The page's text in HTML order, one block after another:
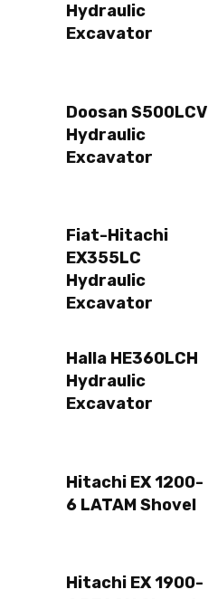
Hydraulic
Excavator
Doosan S500LCV
Hydraulic
Excavator
Fiat-Hitachi
EX355LC
Hydraulic
Excavator
Halla HE360LCH
Hydraulic
Excavator
Hitachi EX 1200-
6 LATAM Shovel
Hitachi EX 1900-